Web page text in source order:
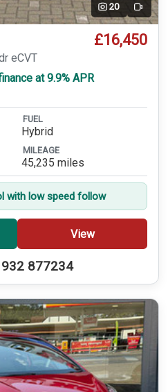
20 Video
£16,450
eCVT
at 9.9% APR
FUEL
Hybrid
MILEAGE
45,235 miles
with low speed follow
View
877234